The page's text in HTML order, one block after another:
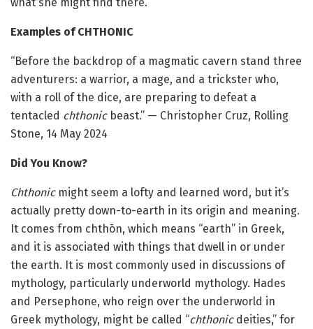
Examples of CHTHONIC
“Before the backdrop of a magmatic cavern stand three
adventurers: a warrior, a mage, and a trickster who,
with a roll of the dice, are preparing to defeat a
tentacled chthonic beast.” — Christopher Cruz, Rolling
Stone, 14 May 2024
Did You Know?
Chthonic might seem a lofty and learned word, but it’s
actually pretty down-to-earth in its origin and meaning.
It comes from chthōn, which means “earth” in Greek,
and it is associated with things that dwell in or under
the earth. It is most commonly used in discussions of
mythology, particularly underworld mythology. Hades
and Persephone, who reign over the underworld in
Greek mythology, might be called “chthonicdeities,” for